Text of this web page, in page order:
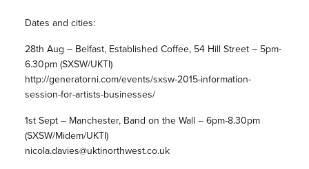
Dates and cities:
28th Aug – Belfast, Established Coffee, 54 Hill Street – 5pm-
6.30pm (SXSW/UKTI)
http://generatorni.com/events/sxsw-2015-information-
session-for-artists-businesses/
1st Sept – Manchester, Band on the Wall – 6pm-8.30pm
(SXSW/Midem/UKTI)
nicola.davies@uktinorthwest.co.uk